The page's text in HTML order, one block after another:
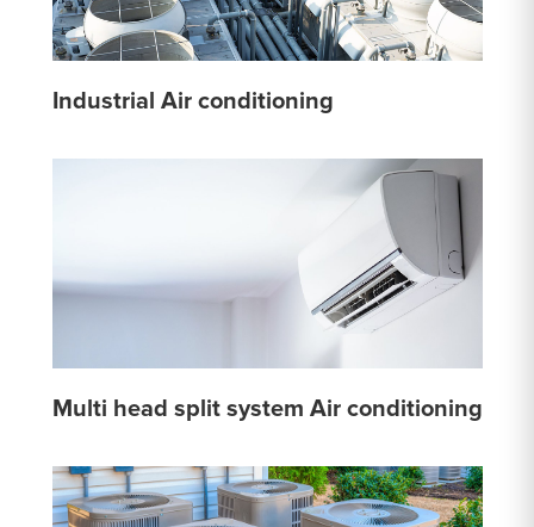
Industrial Air conditioning
Multi head split system Air conditioning